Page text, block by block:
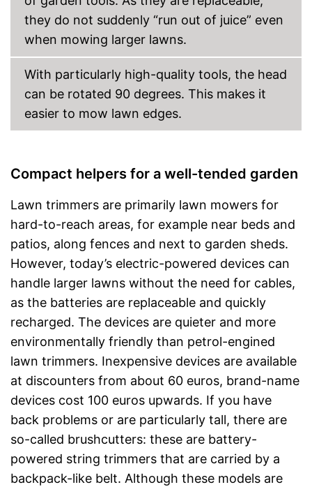
they do not suddenly “run out of juice” even
when mowing larger lawns.
With particularly high-quality tools, the head
can be rotated 90 degrees. This makes it
easier to mow lawn edges.
Compact helpers for a well-tended garden
Lawn trimmers are primarily lawn mowers for
hard-to-reach areas, for example near beds and
patios, along fences and next to garden sheds.
However, today’s electric-powered devices can
handle larger lawns without the need for cables,
as the batteries are replaceable and quickly
recharged. The devices are quieter and more
environmentally friendly than petrol-engined
lawn trimmers. Inexpensive devices are available
at discounters from about 60 euros, brand-name
devices cost 100 euros upwards. If you have
back problems or are particularly tall, there are
so-called brushcutters: these are battery-
powered string trimmers that are carried by a
backpack-like belt. Although these models are